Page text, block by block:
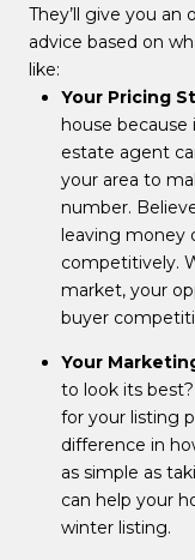
They’ll give you
advice based on
like:
Your Pricing
house because
estate agent
your area to
number.
leaving money
competitively.
market, your
buyer
Your
to look its
for your listing
difference in
as simple as
can help your
winter listing.